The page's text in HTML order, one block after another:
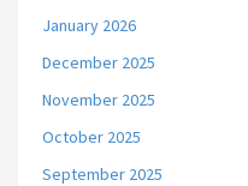
January 2026
December 2025
November 2025
October 2025
September 2025